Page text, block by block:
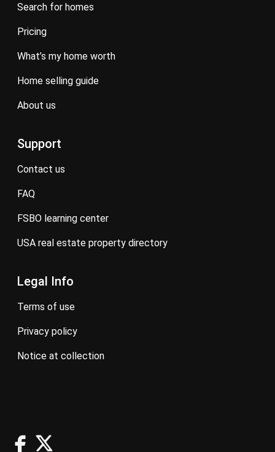
search for homes
pricing
what’s my home worth
home selling guide
about us
Support
contact us
FAQ
FSBO learning center
USA real estate property directory
Legal Info
terms of use
privacy policy
notice at collection